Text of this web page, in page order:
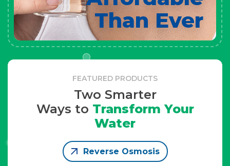
Than Ever
FEATURED PRODUCTS
Two Smarter
Ways to Transform Your
Water
Reverse Osmosis